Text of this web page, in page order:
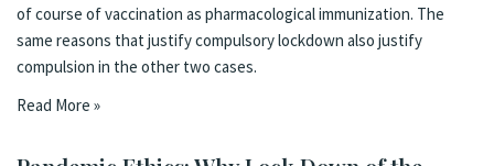
of course of vaccination as pharmacological immunization. The
same reasons that justify compulsory lockdown also justify
compulsion in the other two cases.
Read More »